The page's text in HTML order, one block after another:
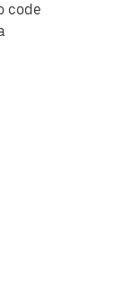
code